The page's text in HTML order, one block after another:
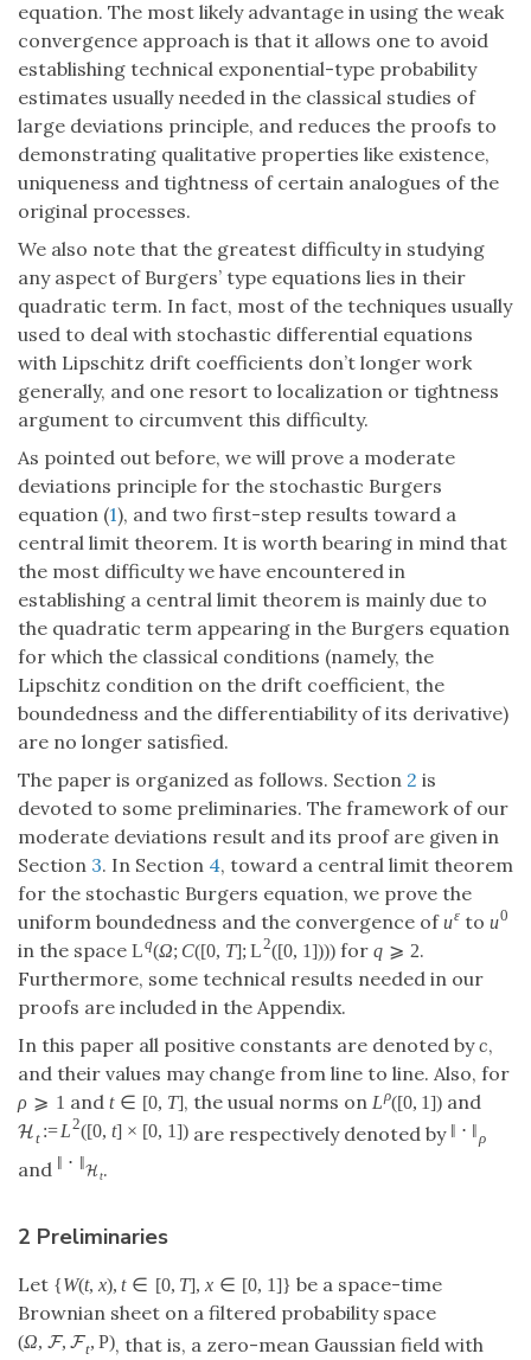
equation. The most likely advantage in using the weak
convergence approach is that it allows one to avoid
establishing technical exponential-type probability
estimates usually needed in the classical studies of
large deviations principle, and reduces the proofs to
demonstrating qualitative properties like existence,
uniqueness and tightness of certain analogues of the
original processes.
We also note that the greatest difficulty in studying
any aspect of Burgers’ type equations lies in their
quadratic term. In fact, most of the techniques usually
used to deal with stochastic differential equations
with Lipschitz drift coefficients don’t longer work
generally, and one resort to localization or tightness
argument to circumvent this difficulty.
As pointed out before, we will prove a moderate
deviations principle for the stochastic Burgers
equation (1), and two first-step results toward a
central limit theorem. It is worth bearing in mind that
the most difficulty we have encountered in
establishing a central limit theorem is mainly due to
the quadratic term appearing in the Burgers equation
for which the classical conditions (namely, the
Lipschitz condition on the drift coefficient, the
boundedness and the differentiability of its derivative)
are no longer satisfied.
The paper is organized as follows. Section 2 is
devoted to some preliminaries. The framework of our
moderate deviations result and its proof are given in
Section 3. In Section 4, toward a central limit theorem
for the stochastic Burgers equation, we prove the
uniform boundedness and the convergence ofuεto u0
in the space Lq(Ω; C([0, T]; L2([0, 1])))for q ⩾ 2.
Furthermore, some technical results needed in our
proofs are included in the Appendix.
In this paper all positive constants are denoted byc,
and their values may change from line to line. Also, for
ρ ⩾ 1 and t ∈ [0, T], the usual norms on Lρ([0, 1]) and
Ht := L2([0, t] × [0, 1])are respectively denoted by ‖ ⋅ ‖ρ
and ‖ ⋅ ‖Ht.
2 Preliminaries
Let {W(t, x), t ∈ [0, T], x ∈ [0, 1]} be a space-time
Brownian sheet on a filtered probability space
(Ω, F, Ft, P), that is, a zero-mean Gaussian field with